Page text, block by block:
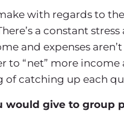
with regards to
a constant
and expenses
to “net” more
of catching up each
would give to group